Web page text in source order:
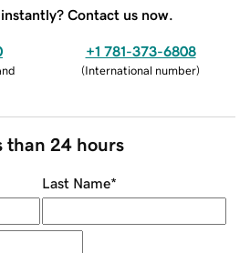
Contact us now.
+1 781-373-6808
(International number)
than 24 hours
Last Name*